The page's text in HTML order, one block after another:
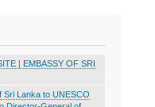
| EMBASSY OF SRI
Sri Lanka to UNESCO